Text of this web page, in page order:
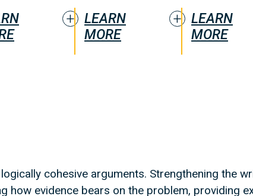
LEARN
MORE
LEARN
MORE
cohesive arguments. Strengthening the
how evidence bears on the problem, providing